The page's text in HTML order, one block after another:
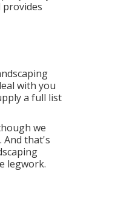
with you
a full list
we
And that's
legwork.